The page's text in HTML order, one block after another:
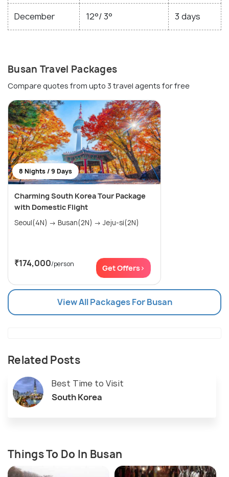
December 12°/ 3° 3 days
Busan Travel Packages
Compare quotes from upto 3 travel agents for free
8 Nights / 9 Days
Charming South Korea Tour Package
with Domestic Flight
Seoul(4N) → Busan(2N) → Jeju-si(2N)
₹174,000/person Get Offers>
View All Packages For Busan
Related Posts
Best Time to Visit
South Korea
Things To Do In Busan